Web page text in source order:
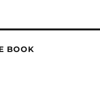
BOOK